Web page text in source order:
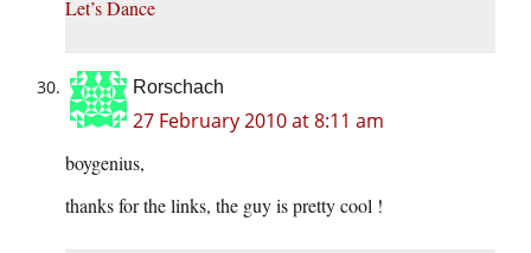
Let’s Dance
Rorschach
27 February 2010 at 8:11 am
boygenius,
thanks for the links, the guy is pretty cool !